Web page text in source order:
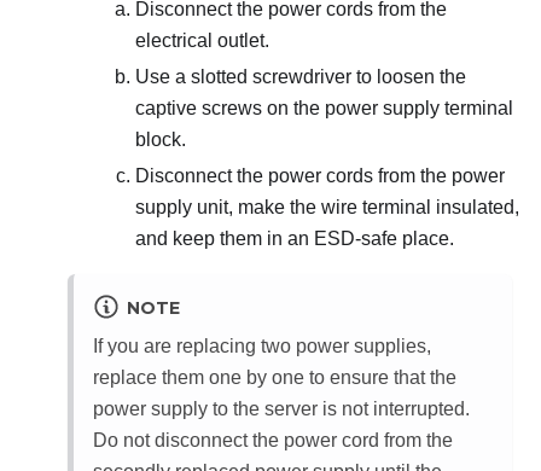
Disconnect the power cords from the
electrical outlet.
Use a slotted screwdriver to loosen the
captive screws on the power supply terminal
block.
Disconnect the power cords from the power
supply unit, make the wire terminal insulated,
and keep them in an ESD-safe place.
NOTE
If you are replacing two power supplies,
replace them one by one to ensure that the
power supply to the server is not interrupted.
Do not disconnect the power cord from the